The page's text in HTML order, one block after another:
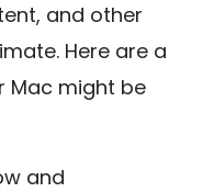
and other
Here are a
Mac might be
and